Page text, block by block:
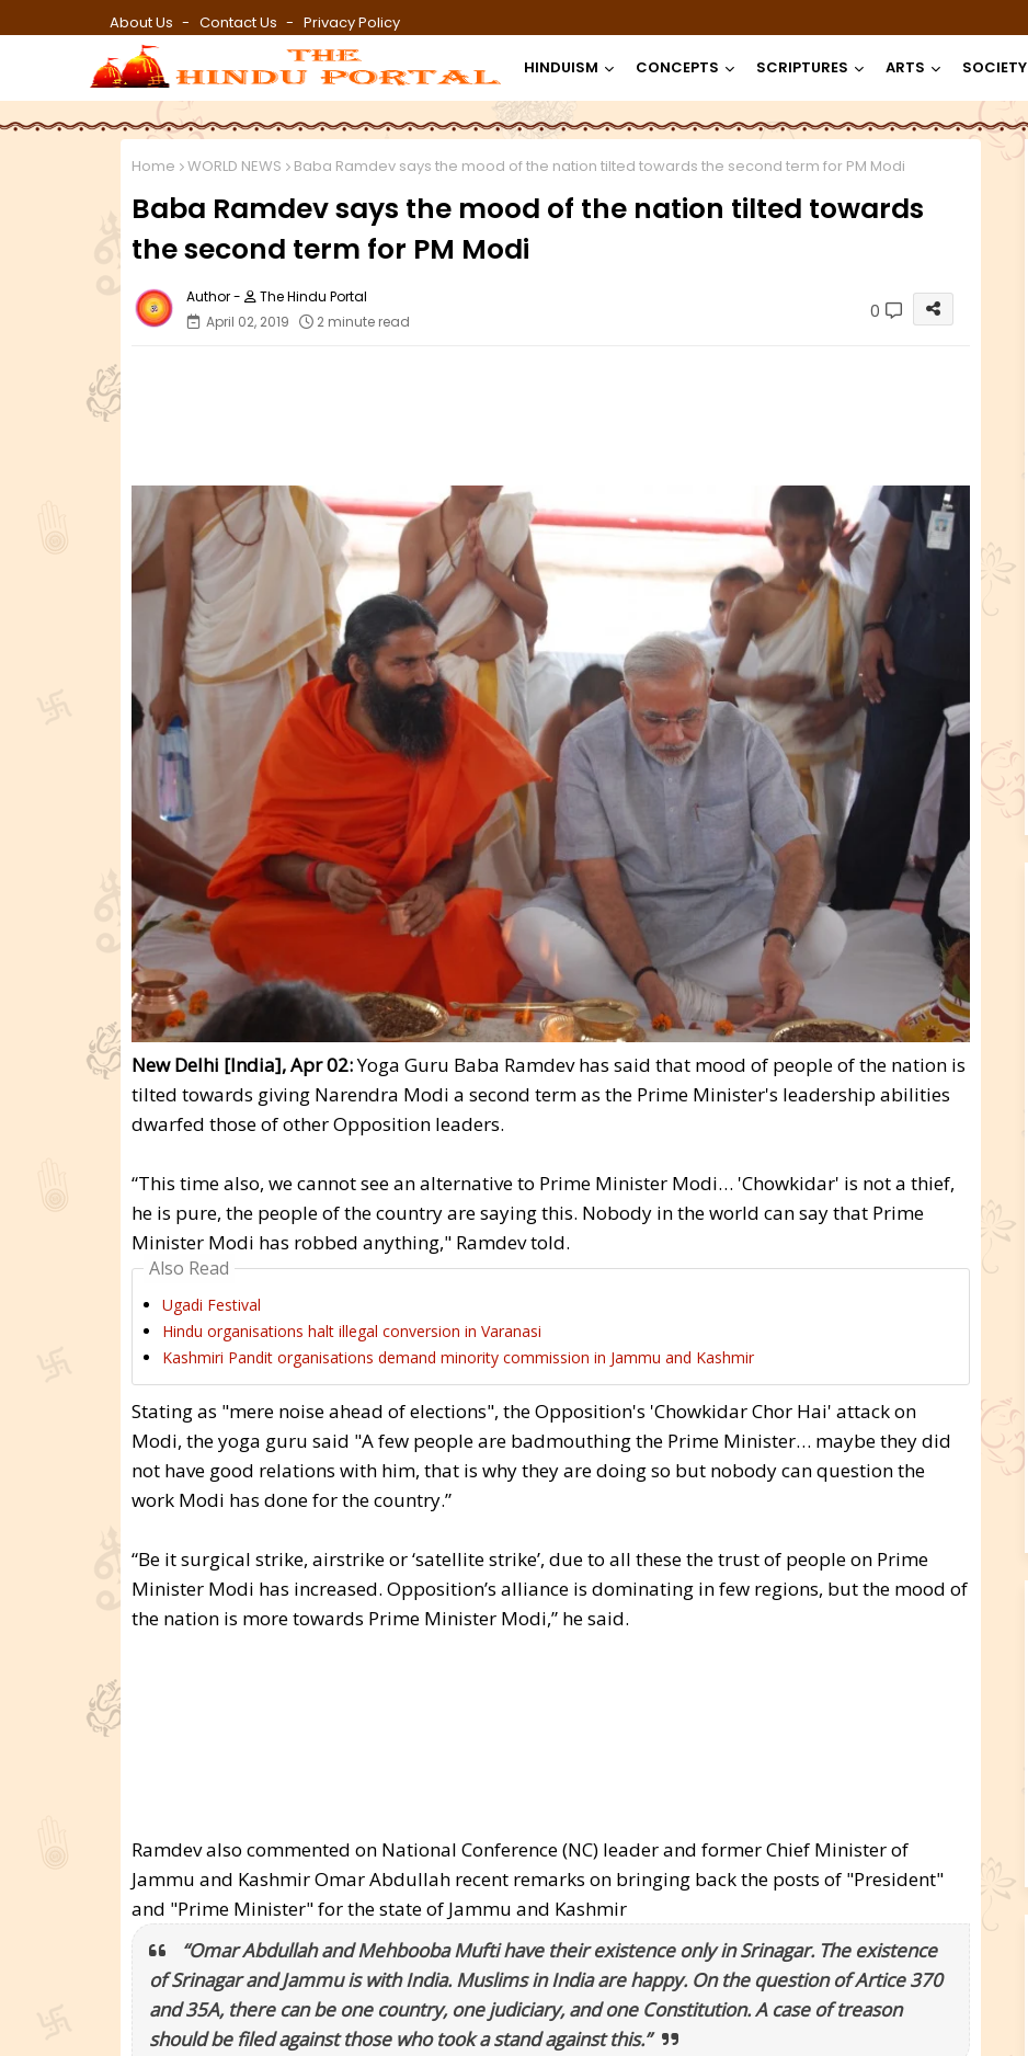
About Us Contact Us Privacy Policy
HINDUISM CONCEPTS SCRIPTURES ARTS SOCIETY
Home WORLD NEWS Baba Ramdev says the mood of the nation tilted towards the second term for PM Modi
Baba Ramdev says the mood of the nation tilted towards
the second term for PM Modi
The Hindu Portal
April 02, 2019
2 minute read 0
New Delhi [India], Apr 02:Yoga Guru Baba Ramdev has said that mood of people of the nation is
tilted towards giving Narendra Modi a second term as the Prime Minister's leadership abilities
dwarfed those of other Opposition leaders.
“This time also, we cannot see an alternative to Prime Minister Modi… 'Chowkidar' is not a thief,
he is pure, the people of the country are saying this. Nobody in the world can say that Prime
Minister Modi has robbed anything," Ramdev told.
Also Read
Ugadi Festival
Hindu organisations halt illegal conversion in Varanasi
Kashmiri Pandit organisations demand minority commission in Jammu and Kashmir
Stating as "mere noise ahead of elections", the Opposition's 'Chowkidar Chor Hai' attack on
Modi, the yoga guru said "A few people are badmouthing the Prime Minister… maybe they did
not have good relations with him, that is why they are doing so but nobody can question the
work Modi has done for the country.”
“Be it surgical strike, airstrike or ‘satellite strike’, due to all these the trust of people on Prime
Minister Modi has increased. Opposition’s alliance is dominating in few regions, but the mood of
the nation is more towards Prime Minister Modi,” he said.
Ramdev also commented on National Conference (NC) leader and former Chief Minister of
Jammu and Kashmir Omar Abdullah recent remarks on bringing back the posts of "President"
and "Prime Minister" for the state of Jammu and Kashmir
“Omar Abdullah and Mehbooba Mufti have their existence only in Srinagar. The existence
of Srinagar and Jammu is with India. Muslims in India are happy. On the question of Artice 370
and 35A, there can be one country, one judiciary, and one Constitution. A case of treason
should be filed against those who took a stand against this.”